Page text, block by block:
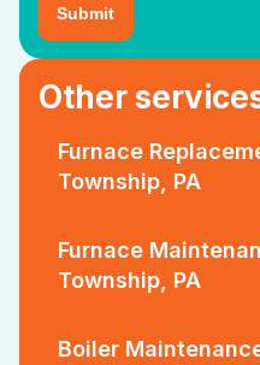
Other
Furnace
Township, PA
Furnace
Township, PA
Boiler